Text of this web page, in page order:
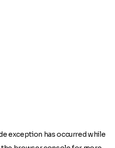
exception has occurred while